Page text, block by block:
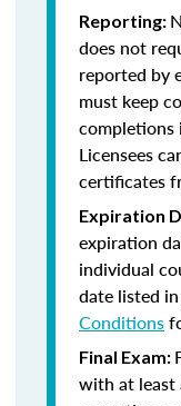
Reporting:
does not
reported by
must keep
completions
Licensees
certificates
Expiration
expiration
individual
date listed
Conditions
Final Exam:
with at least